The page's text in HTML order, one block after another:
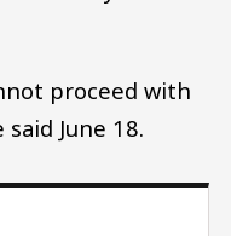
proceed with
June 18.